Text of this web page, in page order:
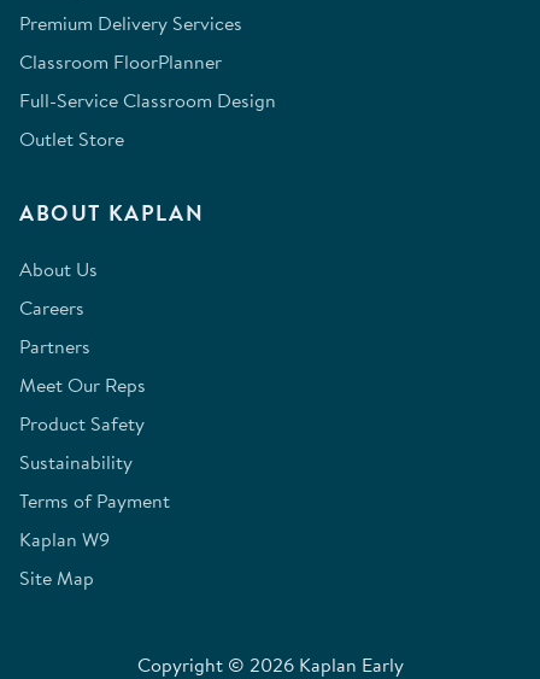
Premium Delivery Services
Classroom FloorPlanner
Full-Service Classroom Design
Outlet Store
ABOUT KAPLAN
About Us
Careers
Partners
Meet Our Reps
Product Safety
Sustainability
Terms of Payment
Kaplan W9
Site Map
Copyright © 2026 Kaplan Early